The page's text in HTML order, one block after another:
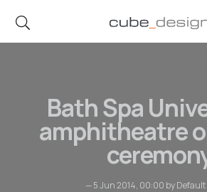
Bath Spa
amphitheatre
— 5 Jun 2014, 00:00 by